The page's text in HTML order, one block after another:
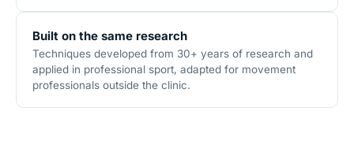
Built on the same research
Techniques developed from 30+ years of research and
applied in professional sport, adapted for movement
professionals outside the clinic.